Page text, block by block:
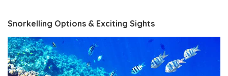
Snorkelling Options & Exciting Sights